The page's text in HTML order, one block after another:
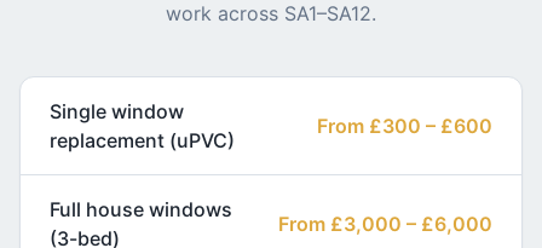
work across SA1–SA12.
Single window
replacement (uPVC)
From £300 – £600
Full house windows
(3-bed)
From £3,000 – £6,000